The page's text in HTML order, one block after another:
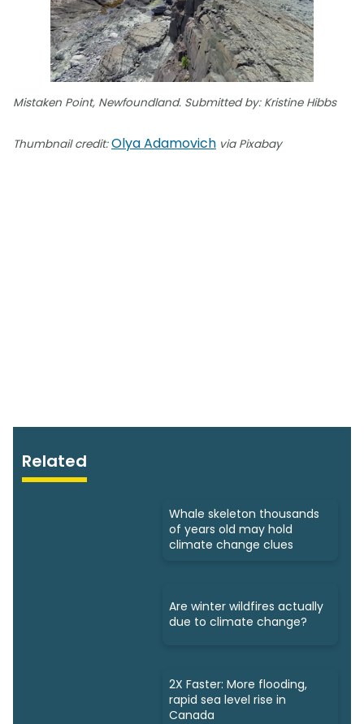
Mistaken Point, Newfoundland. Submitted by: Kristine Hibbs
Thumbnail credit:Olya Adamovich via Pixabay
Related
Whale skeleton thousands
of years old may hold
climate change clues
Are winter wildfires actually
due to climate change?
2X Faster: More flooding,
rapid sea level rise in
Canada